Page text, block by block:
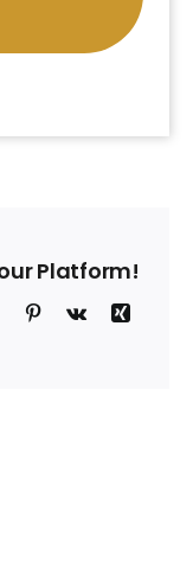
Platform!
TumblrPinterest
Vk
Xing